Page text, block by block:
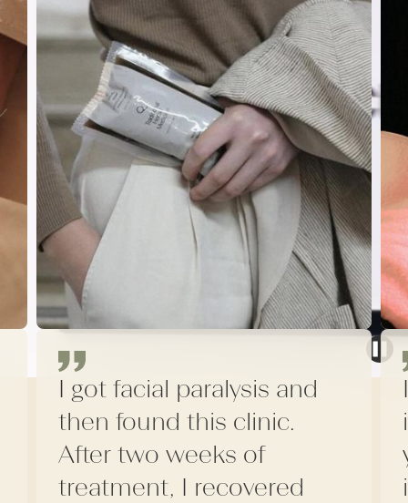
I got facial paralysis and
then found this clinic.
After two weeks of
treatment, I recovered